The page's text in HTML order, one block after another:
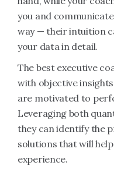
you and
way — their intuition
your data in detail.
The best executive
with objective
are motivated to
Leveraging both
they can identify the
solutions that will
experience.